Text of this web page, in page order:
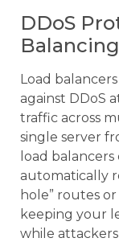
DDoS
Balancing
Load
against DDoS
traffic across
single server
load
automatically
hole” routes
keeping your
while